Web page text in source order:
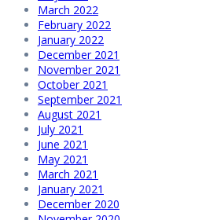
March 2022
February 2022
January 2022
December 2021
November 2021
October 2021
September 2021
August 2021
July 2021
June 2021
May 2021
March 2021
January 2021
December 2020